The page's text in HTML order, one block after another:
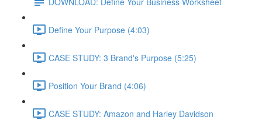
Define Your Purpose (4:03)
CASE STUDY: 3 Brand's Purpose (5:25)
Position Your Brand (4:06)
CASE STUDY: Amazon and Harley Davidson